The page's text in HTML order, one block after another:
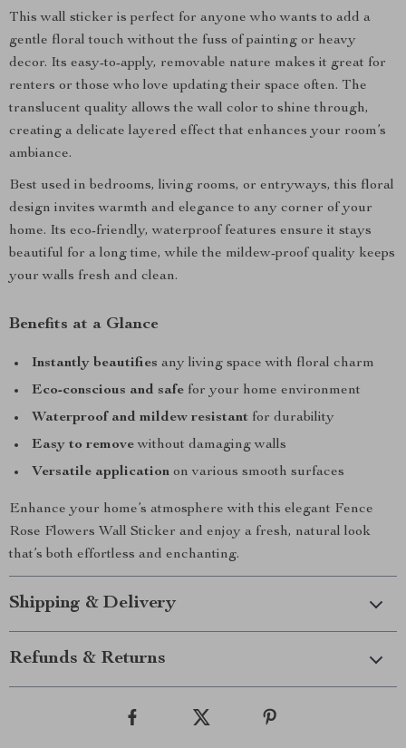
This wall sticker is perfect for anyone who wants to add a
gentle floral touch without the fuss of painting or heavy
decor. Its easy-to-apply, removable nature makes it great for
renters or those who love updating their space often. The
translucent quality allows the wall color to shine through,
creating a delicate layered effect that enhances your room’s
ambiance.
Best used in bedrooms, living rooms, or entryways, this floral
design invites warmth and elegance to any corner of your
home. Its eco-friendly, waterproof features ensure it stays
beautiful for a long time, while the mildew-proof quality keeps
your walls fresh and clean.
Benefits at a Glance
Instantly beautifies any living space with floral charm
Eco-conscious and safe for your home environment
Waterproof and mildew resistant for durability
Easy to removewithout damaging walls
Versatile application on various smooth surfaces
Enhance your home’s atmosphere with this elegant Fence
Rose Flowers Wall Sticker and enjoy a fresh, natural look
that’s both effortless and enchanting.
Shipping & Delivery
Refunds & Returns